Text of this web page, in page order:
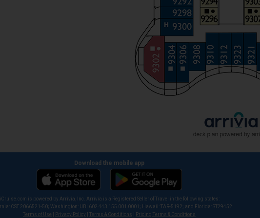
Download the mobile app
iCruise.com is powered by Arrivia, Inc. Arrivia is a Registered Seller of Travel in the following states:
CST 2066521-50; Washington: UBI 602 443 155 001 0001; Hawaii: TAR-5192; and Florida: ST29452
Terms of Use
Privacy Policy Terms & Conditions Pricing Terms & Conditions